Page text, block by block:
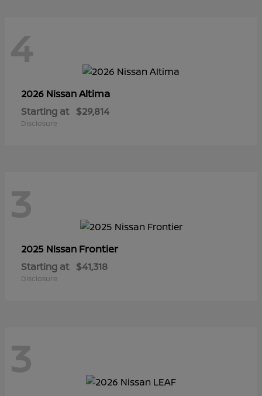
4
2026 NissanAltima
Starting at $29,814
Disclosure
3
2025 Nissan Frontier
Starting at $41,318
Disclosure
3